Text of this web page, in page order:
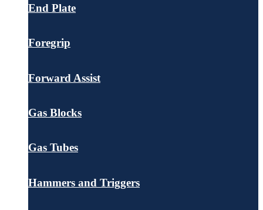
End Plate
Foregrip
Forward Assist
Gas Blocks
Gas Tubes
Hammers and Triggers